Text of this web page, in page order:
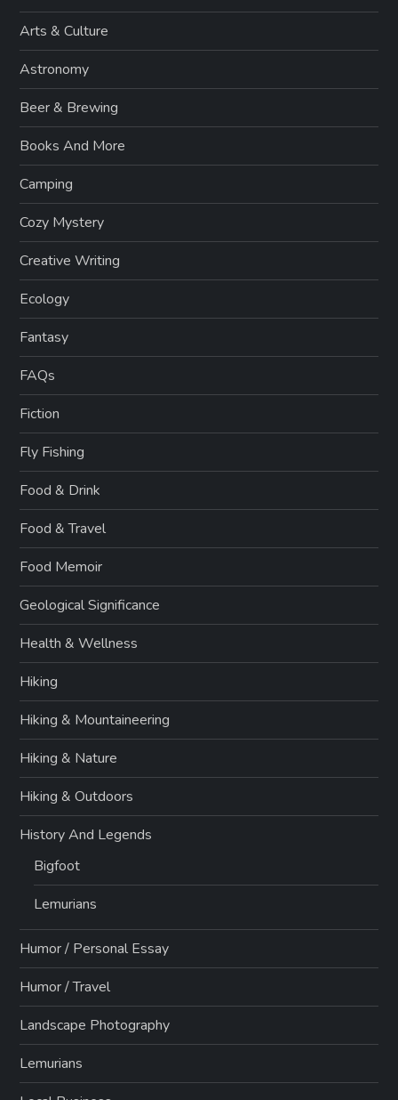
Arts & Culture
Astronomy
Beer & Brewing
Books And More
Camping
Cozy Mystery
Creative Writing
Ecology
Fantasy
FAQs
Fiction
Fly Fishing
Food & Drink
Food & Travel
Food Memoir
Geological Significance
Health & Wellness
Hiking
Hiking & Mountaineering
Hiking & Nature
Hiking & Outdoors
History And Legends
Bigfoot
Lemurians
Humor / Personal Essay
Humor / Travel
Landscape Photography
Lemurians